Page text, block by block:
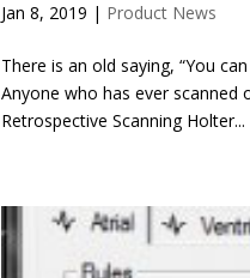
Jan 8, 2019 | Product News
There is an old saying, “You
Anyone who has ever
Retrospective Scanning Holter...